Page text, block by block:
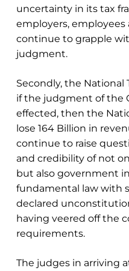
uncertainty in its tax
employers, employees
continue to grapple
judgment.
Secondly, the National
if the judgment of the
effected, then the
lose 164 Billion in
continue to raise
and credibility of not
but also government
fundamental law with
declared
having veered off the
requirements.
The judges in arriving